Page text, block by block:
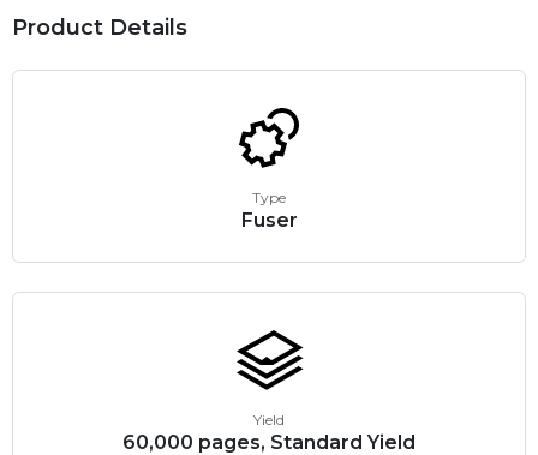
Product Details
Type
Fuser
Yield
60,000 pages, Standard Yield